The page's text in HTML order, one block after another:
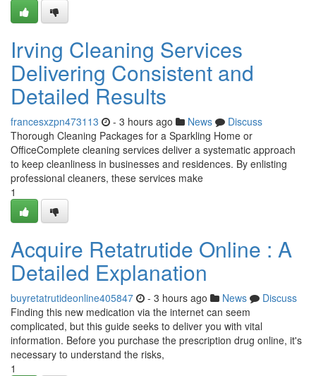
Irving Cleaning Services
Delivering Consistent and
Detailed Results
francesxzpn473113 - 3 hours ago News
Discuss
Thorough Cleaning Packages for a Sparkling Home or
OfficeComplete cleaning services deliver a systematic approach
to keep cleanliness in businesses and residences. By enlisting
professional cleaners, these services make
1
Acquire Retatrutide Online : A
Detailed Explanation
buyretatrutideonline405847 - 3 hours ago News
Discuss
Finding this new medication via the internet can seem
complicated, but this guide seeks to deliver you with vital
information. Before you purchase the prescription drug online, it's
necessary to understand the risks,
1